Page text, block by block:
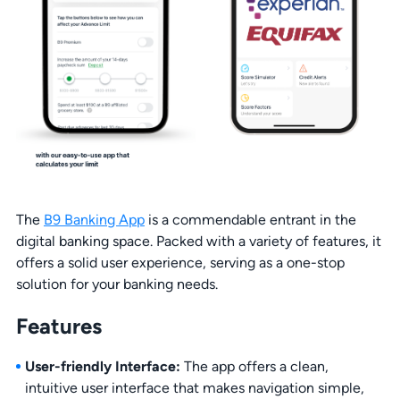
The B9 Banking Appis a commendable entrant in the
digital banking space. Packed with a variety of features, it
offers a solid user experience, serving as a one-stop
solution for your banking needs.
Features
User-friendly Interface: The app offers a clean,
intuitive user interface that makes navigation simple,